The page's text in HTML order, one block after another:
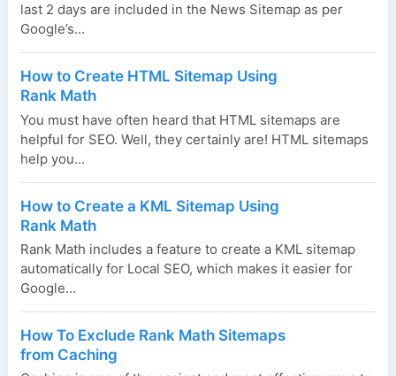
last 2 days are included in the News Sitemap as per
Google’s...
How to Create HTML Sitemap Using
Rank Math
You must have often heard that HTML sitemaps are
helpful for SEO. Well, they certainly are! HTML sitemaps
help you...
How to Create a KML Sitemap Using
Rank Math
Rank Math includes a feature to create a KML sitemap
automatically for Local SEO, which makes it easier for
Google...
How To Exclude Rank Math Sitemaps
from Caching